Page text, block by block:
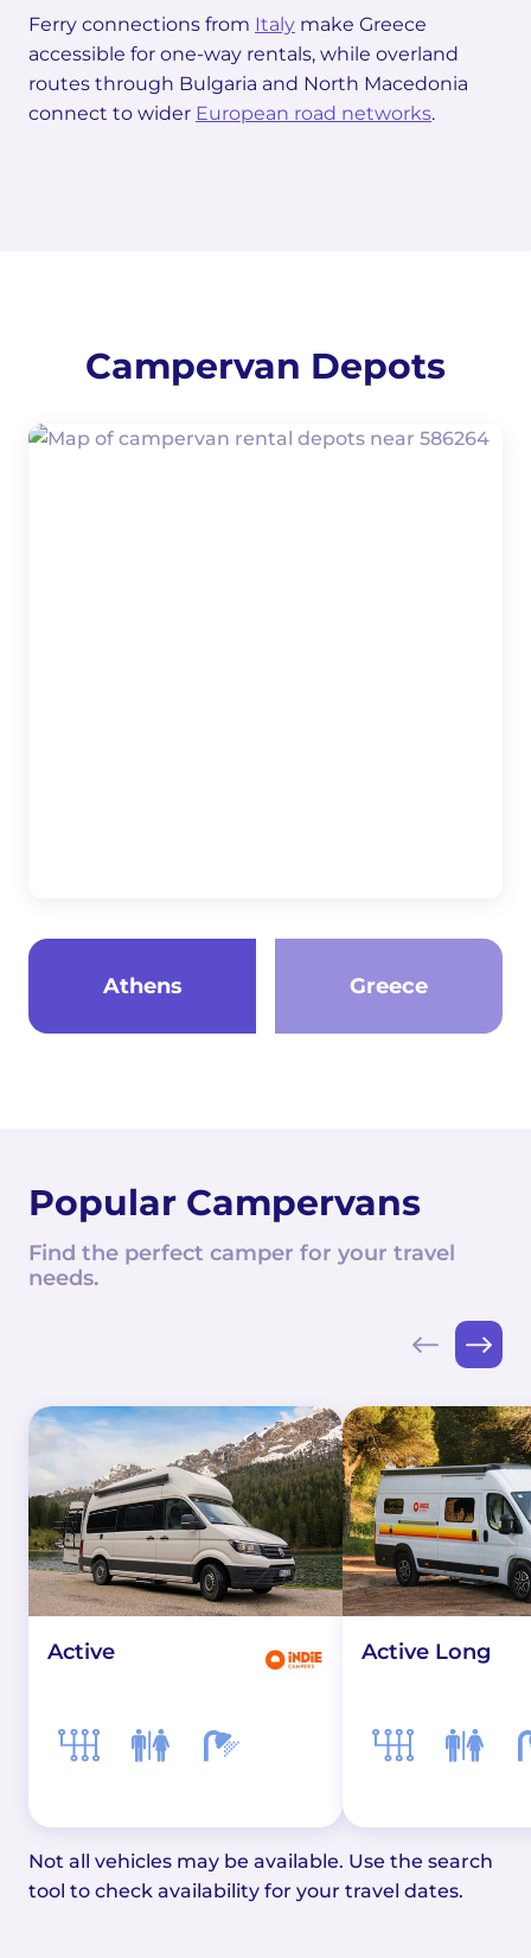
Ferry connections from Italy make Greece
accessible for one-way rentals, while overland
routes through Bulgaria and North Macedonia
connect to wider European road networks.
Campervan Depots
Athens Greece
Popular Campervans
Find the perfect camper for your travel
needs.
Active Active Long
Not all vehicles may be available. Use the search
tool to check availability for your travel dates.